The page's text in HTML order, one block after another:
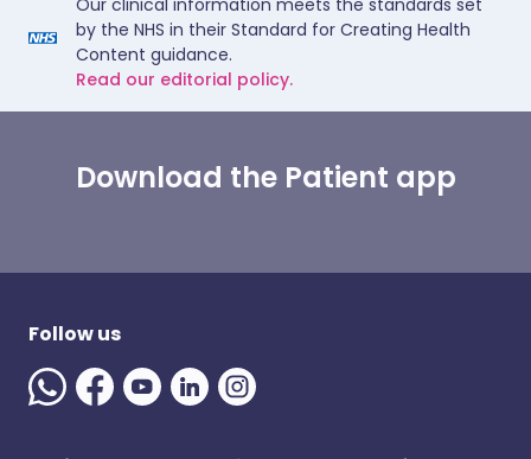
Our clinical information meets the standards set
by the NHS in their Standard for Creating Health
Content guidance.
Read our editorial policy.
Download the Patient app
Follow us